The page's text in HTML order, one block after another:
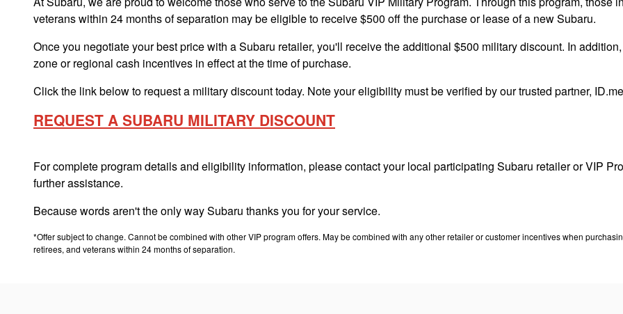
veterans within 24 months of separation may be eligible to receive $500 off the purchase or lease of a new Subaru.
Once you negotiate your best price with a Subaru retailer, you'll receive the additional $500 military discount. In
zone or regional cash incentives in effect at the time of purchase.
Click the link below to request a military discount today. Note your eligibility must be verified by our trusted partner,
REQUEST A SUBARU MILITARY DISCOUNT
For complete program details and eligibility information, please contact your local participating Subaru retailer or VIP
further assistance.
Because words aren't the only way Subaru thanks you for your service.
*Offer subject to change. Cannot be combined with other VIP program offers. May be combined with any other retailer or customer incentives when
retirees, and veterans within 24 months of separation.